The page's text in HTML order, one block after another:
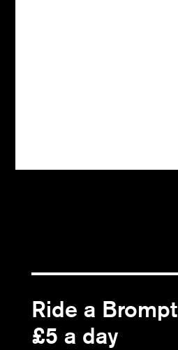
Ride a
£5 a day